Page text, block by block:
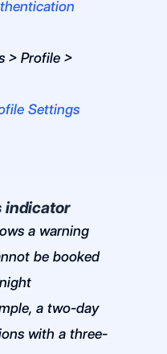
> Profile >
Settings
indicator
a warning
be booked
a two-day
with a three-